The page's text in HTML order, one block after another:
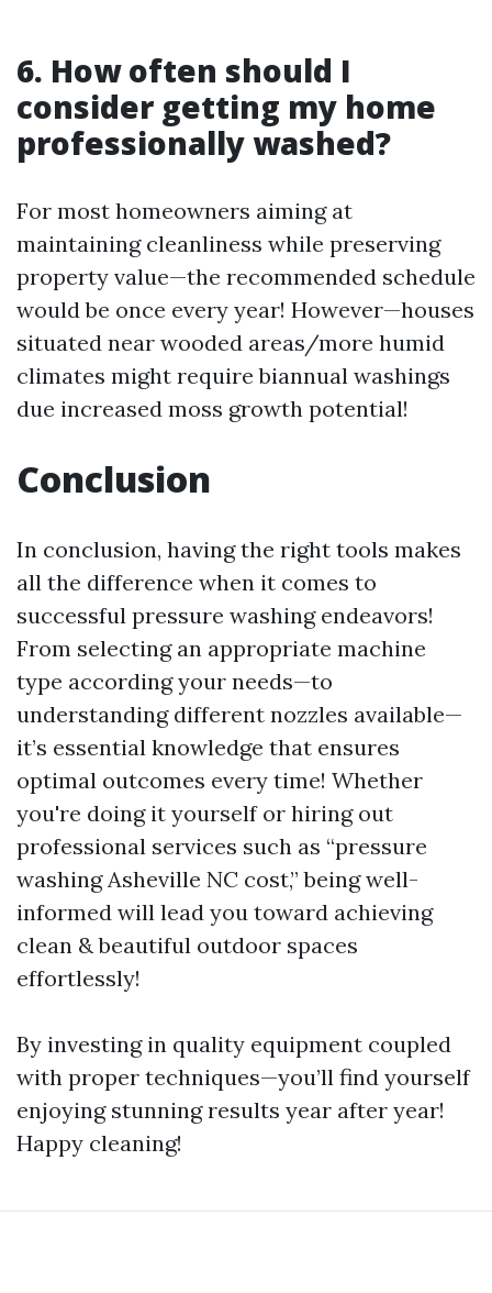
6. How often should I
consider getting my home
professionally washed?
For most homeowners aiming at
maintaining cleanliness while preserving
property value—the recommended schedule
would be once every year! However—houses
situated near wooded areas/more humid
climates might require biannual washings
due increased moss growth potential!
Conclusion
In conclusion, having the right tools makes
all the difference when it comes to
successful pressure washing endeavors!
From selecting an appropriate machine
type according your needs—to
understanding different nozzles available—
it’s essential knowledge that ensures
optimal outcomes every time! Whether
you're doing it yourself or hiring out
professional services such as “pressure
washing Asheville NC cost,” being well-
informed will lead you toward achieving
clean & beautiful outdoor spaces
effortlessly!
By investing in quality equipment coupled
with proper techniques—you’ll find yourself
enjoying stunning results year after year!
Happy cleaning!